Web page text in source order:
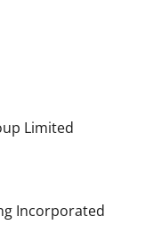
Limited
Incorporated